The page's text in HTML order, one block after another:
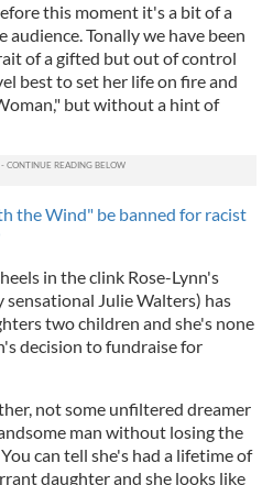
this moment it's a bit of a
Tonally we have been
of a gifted but out of control
best to set her life on fire and
but without a hint of
the Wind" be banned for racist
in the clink Rose-Lynn's
Julie Walters) has
two children and she's none
decision to fundraise for
not some unfiltered dreamer
man without losing the
can tell she's had a lifetime of
daughter and she looks like